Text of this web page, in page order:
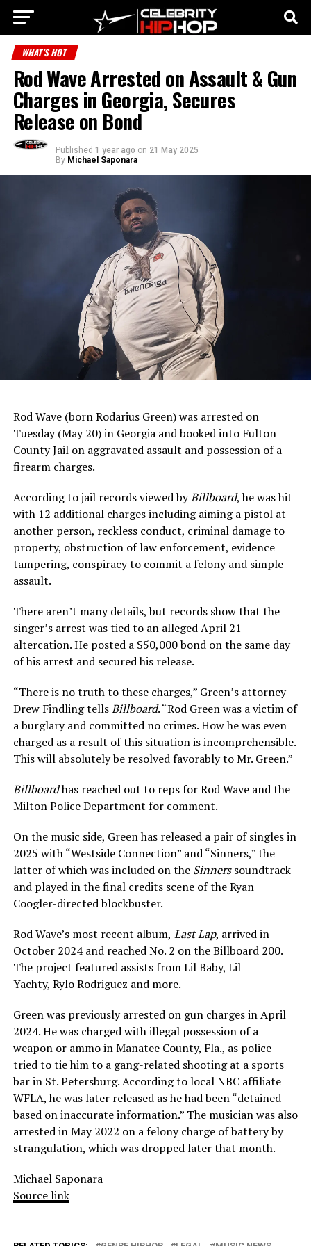
WHAT'S HOT
Rod Wave Arrested on Assault & Gun
Charges in Georgia, Secures
Release on Bond
Published 1 year ago on 21 May 2025
By Michael Saponara
Rod Wave (born Rodarius Green) was arrested on
Tuesday (May 20) in Georgia and booked into Fulton
County Jail on aggravated assault and possession of a
firearm charges.
According to jail records viewed byBillboard, he was hit
with 12 additional charges including aiming a pistol at
another person, reckless conduct, criminal damage to
property, obstruction of law enforcement, evidence
tampering, conspiracy to commit a felony and simple
assault.
There aren’t many details, but records show that the
singer’s arrest was tied to an alleged April 21
altercation. He posted a $50,000 bond on the same day
of his arrest and secured his release.
“There is no truth to these charges,” Green’s attorney
Drew Findling tellsBillboard. “Rod Green was a victim of
a burglary and committed no crimes. How he was even
charged as a result of this situation is incomprehensible.
This will absolutely be resolved favorably to Mr. Green.”
Billboardhas reached out to reps for Rod Wave and the
Milton Police Department for comment.
On the music side, Green has released a pair of singles in
2025 with “Westside Connection” and “Sinners,” the
latter of which was included on theSinnerssoundtrack
and played in the final credits scene of the Ryan
Coogler-directed blockbuster.
Rod Wave’s most recent album, Last Lap, arrived in
October 2024 and reached No. 2 on the Billboard 200.
The project featured assists from Lil Baby, Lil
Yachty, Rylo Rodriguez and more.
Green was previously arrested on gun charges in April
2024. He was charged with illegal possession of a
weapon or ammo in Manatee County, Fla., as police
tried to tie him to a gang-related shooting at a sports
bar in St. Petersburg. According to local NBC affiliate
WFLA, he was later released as he had been “detained
based on inaccurate information.” The musician was also
arrested in May 2022 on a felony charge of battery by
strangulation, which was dropped later that month.
Michael Saponara
Source link